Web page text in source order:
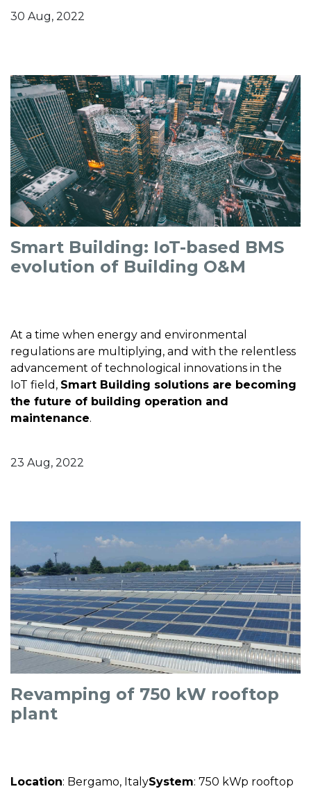
30 Aug, 2022
Smart Building: IoT-based BMS
evolution of Building O&M
At a time when energy and environmental
regulations are multiplying, and with the relentless
advancement of technological innovations in the
IoT field, Smart Building solutions are becoming
the future of building operation and
maintenance.
23 Aug, 2022
Revamping of 750 kW rooftop
plant
Location: Bergamo, ItalySystem: 750 kWp rooftop